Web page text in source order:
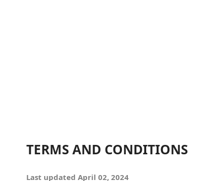
TERMS AND CONDITIONS
Last updated April 02, 2024